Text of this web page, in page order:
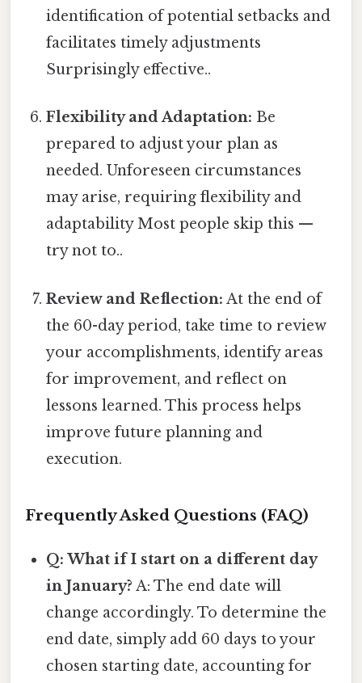
identification of potential setbacks and
facilitates timely adjustments
Surprisingly effective..
Flexibility and Adaptation: Be
prepared to adjust your plan as
needed. Unforeseen circumstances
may arise, requiring flexibility and
adaptability Most people skip this —
try not to..
Review and Reflection: At the end of
the 60-day period, take time to review
your accomplishments, identify areas
for improvement, and reflect on
lessons learned. This process helps
improve future planning and
execution.
Frequently Asked Questions (FAQ)
Q: What if I start on a different day
in January? A: The end date will
change accordingly. To determine the
end date, simply add 60 days to your
chosen starting date, accounting for